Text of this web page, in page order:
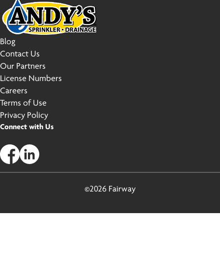
Blog
Contact Us
Our Partners
License Numbers
Careers
Terms of Use
Privacy Policy
Connect with Us
©2026 Fairway